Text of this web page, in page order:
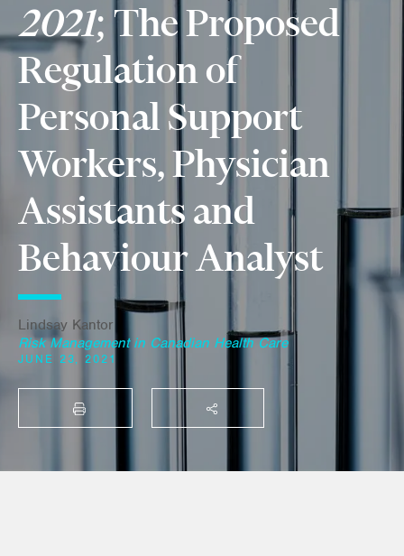
2021; The Proposed
Regulation of
Personal Support
Workers, Physician
Assistants and
Behaviour Analyst
Lindsay Kantor
Risk Management in Canadian Health Care
JUNE 23, 2021
PRINT SHARE THIS